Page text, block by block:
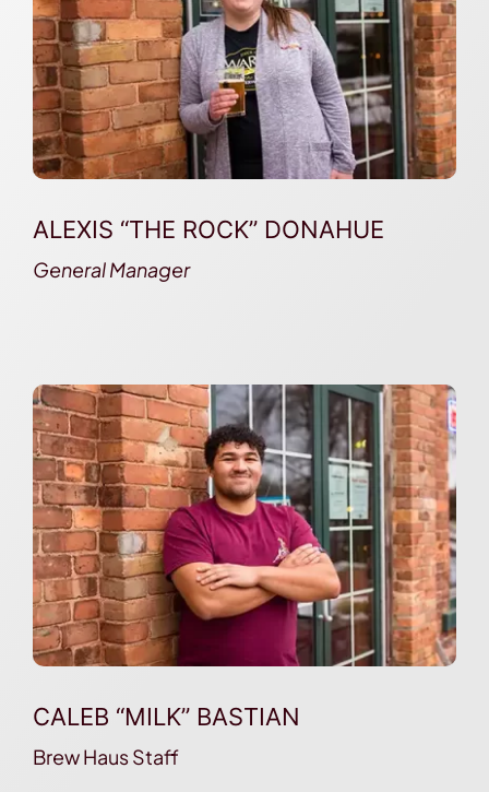
ALEXIS “THE ROCK” DONAHUE
General Manager
CALEB “MILK” BASTIAN
Brew Haus Staff